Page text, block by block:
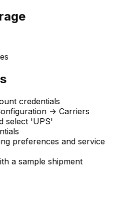
credentials
→ Carriers
select 'UPS'
preferences and service
a sample shipment